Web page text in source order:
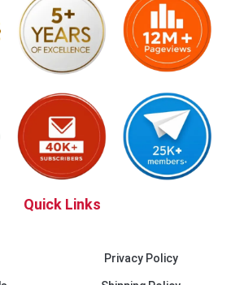
Quick Links
Privacy Policy